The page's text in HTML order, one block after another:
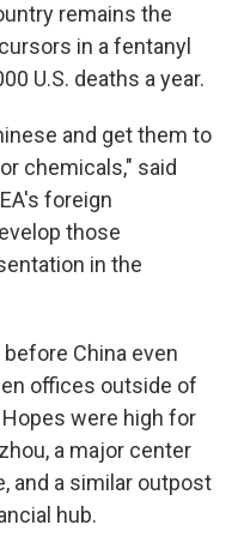
remains the
in a fentanyl
U.S. deaths a year.
and get them to
chemicals," said
foreign
those
in the
China even
offices outside of
were high for
a major center
and a similar outpost
hub.